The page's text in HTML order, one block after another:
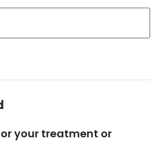
your treatment or